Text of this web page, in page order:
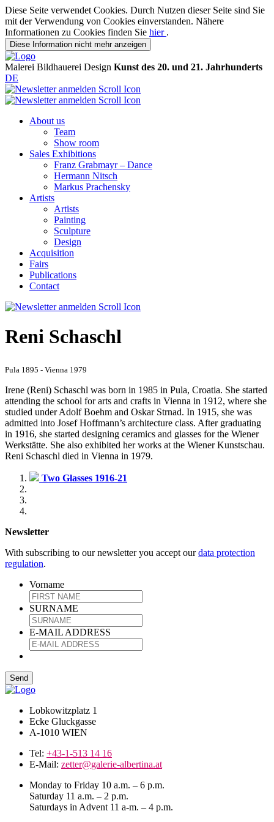
Diese Seite verwendet Cookies. Durch Nutzen dieser Seite sind Sie
mit der Verwendung von Cookies einverstanden. Nähere
Informationen zu Cookies finden Sie hier .
Diese Information nicht mehr anzeigen
Malerei Bildhauerei Design Kunst des 20. und 21. Jahrhunderts
DE
About us
Team
Show room
Sales Exhibitions
Franz Grabmayr – Dance
Hermann Nitsch
Markus Prachensky
Artists
Artists
Painting
Sculpture
Design
Acquisition
Fairs
Publications
Contact
Reni Schaschl
Pula 1895 - Vienna 1979
Irene (Reni) Schaschl was born in 1985 in Pula, Croatia. She started
attending the school for arts and crafts in Vienna in 1912, where she
studied under Adolf Boehm and Oskar Strnad. In 1915, she was
admitted into Josef Hoffmann’s architecture class. After graduating
in 1916, she started designing ceramics and glasses for the Wiener
Werkstätte. She also exhibited her works at the Wiener Kunstschau.
Reni Schaschl died in Vienna in 1979.
Two Glasses 1916-21
Newsletter
With subscribing to our newsletter you accept ourdata protection
regulation.
Vorname
SURNAME
E-MAIL ADDRESS
Lobkowitzplatz 1
Ecke Gluckgasse
A-1010 WIEN
Tel: +43-1-513 14 16
E-Mail: zetter@galerie-albertina.at
Monday to Friday 10 a.m. – 6 p.m.
Saturday 11 a.m. – 2 p.m.
Saturdays in Advent 11 a-m. – 4 p.m.